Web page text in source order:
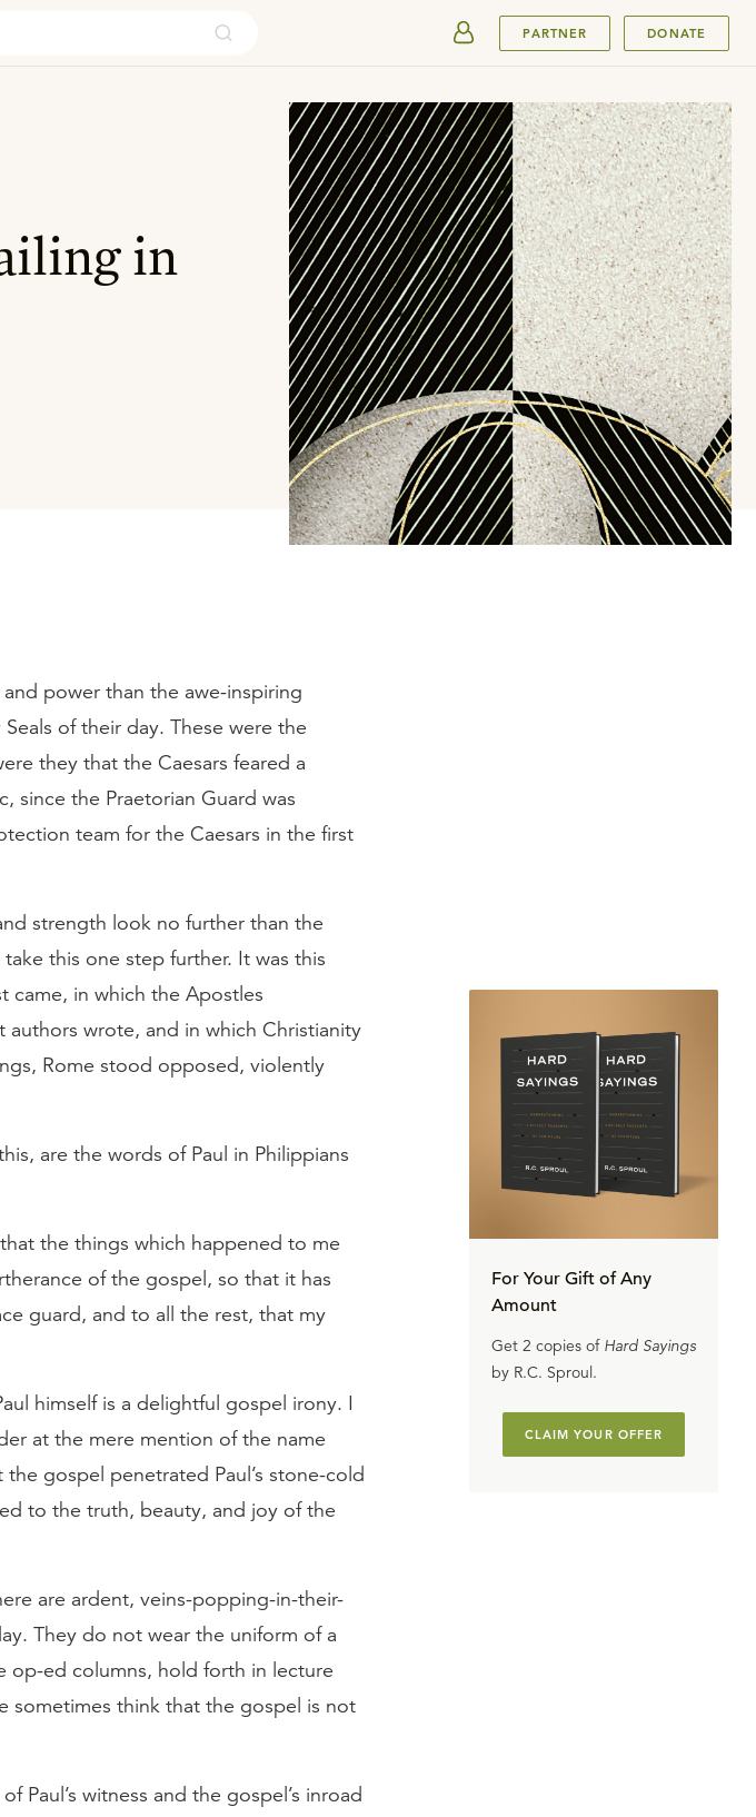
PARTNER DONATE
in
power than the awe-inspiring
of their day. These were the
they that the Caesars feared a
since the Praetorian Guard was
team for the Caesars in the first
strength look no further than the
this one step further. It was this
came, in which the Apostles
authors wrote, and in which Christianity
Rome stood opposed, violently
are the words of Paul in Philippians
the things which happened to me
of the gospel, so that it has
guard, and to all the rest, that my
himself is a delightful gospel irony. I
at the mere mention of the name
gospel penetrated Paul’s stone-cold
to the truth, beauty, and joy of the
are ardent, veins-popping-in-their-
They do not wear the uniform of a
op-ed columns, hold forth in lecture
sometimes think that the gospel is not
Paul’s witness and the gospel’s inroad
For Your Gift of Any
Amount
Get 2 copies of Hard Sayings
by R.C. Sproul.
CLAIM YOUR OFFER